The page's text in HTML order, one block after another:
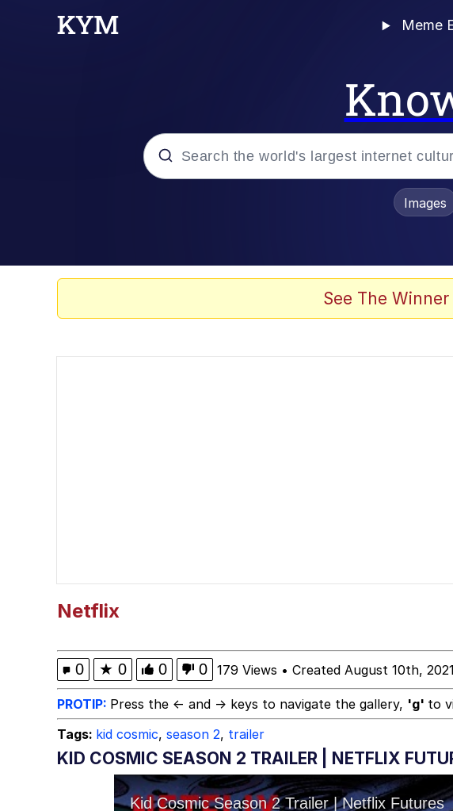
Meme
Evelyn Smith Smiling /
Images
See The
Netflix
0 ★ 0 0 0 179 Views • Created August 10th,
PROTIP: Press the ← and → keys to navigate the gallery, 'g' to
Tags: kid cosmic, season 2, trailer
KID COSMIC SEASON 2 TRAILER | NETFLIX